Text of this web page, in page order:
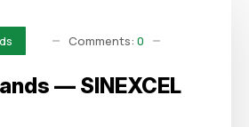
Comments: 0
— SINEXCEL